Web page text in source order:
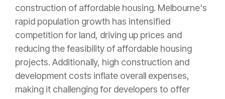
construction of affordable housing. Melbourne's
rapid population growth has intensified
competition for land, driving up prices and
reducing the feasibility of affordable housing
projects. Additionally, high construction and
development costs inflate overall expenses,
making it challenging for developers to offer